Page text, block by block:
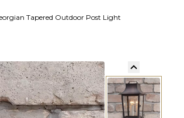
Tapered Outdoor Post Light